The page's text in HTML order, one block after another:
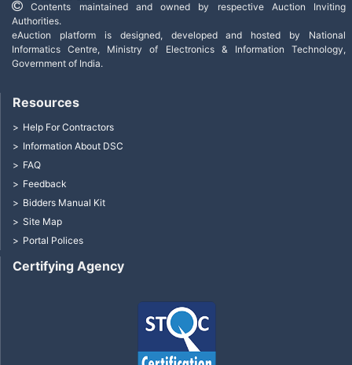
Contents maintained and owned by respective Auction Inviting
Authorities.
eAuction platform is designed, developed and hosted by National
Informatics Centre, Ministry of Electronics & Information Technology,
Government of India.
Certifying Agency
Resources
Help For Contractors
Information About DSC
FAQ
Feedback
Bidders Manual Kit
Site Map
Portal Polices